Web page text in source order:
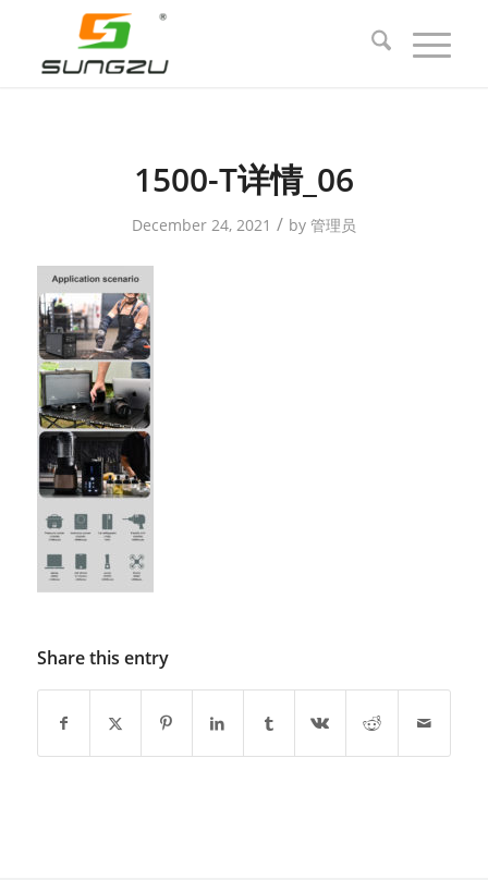
1500-T详情_06
December 24, 2021 / by 管理员
Share this entry